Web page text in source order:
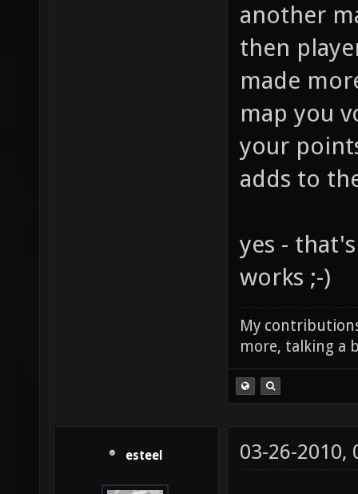
another
then
made
map you
your
adds to
yes -
works ;-)
My
more, talking a
esteel 03-26-2010,